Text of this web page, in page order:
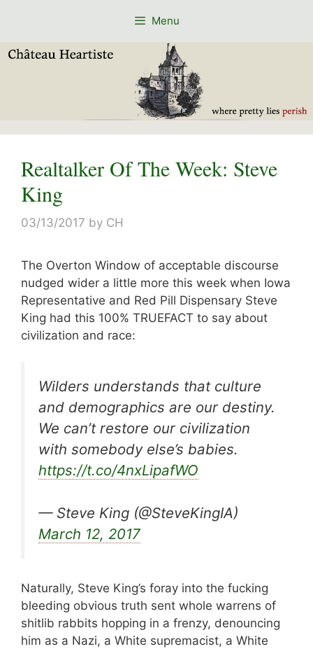
Menu
Realtalker Of The Week: Steve
King
03/13/2017 by CH
The Overton Window of acceptable discourse
nudged wider a little more this week when Iowa
Representative and Red Pill Dispensary Steve
King had this 100% TRUEFACT to say about
civilization and race:
Wilders understands that culture
and demographics are our destiny.
We can’t restore our civilization
with somebody else’s babies.
https://t.co/4nxLipafWO
— Steve King (@SteveKingIA)
March 12, 2017
Naturally, Steve King’s foray into the fucking
bleeding obvious truth sent whole warrens of
shitlib rabbits hopping in a frenzy, denouncing
him as a Nazi, a White supremacist, a White